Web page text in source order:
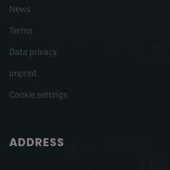
News
Terms
Data privacy
Imprint
Cookie settings
ADDRESS